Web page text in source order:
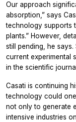
Our approach
absorption,” says
technology supports
plants.” However,
still pending, he
current experimental
in the scientific journal
Casati is continuing
technology could
not only to generate
intensive industries